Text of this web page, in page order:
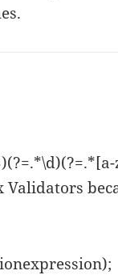
Validators